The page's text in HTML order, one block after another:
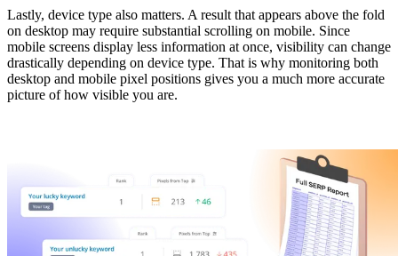
Lastly, device type also matters. A result that appears above the fold
on desktop may require substantial scrolling on mobile. Since
mobile screens display less information at once, visibility can change
drastically depending on device type. That is why monitoring both
desktop and mobile pixel positions gives you a much more accurate
picture of how visible you are.